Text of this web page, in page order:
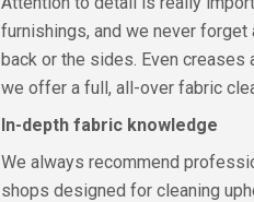
furnishings, and we never forget
back or the sides. Even
we offer a full, all-over fabric
In-depth fabric knowledge
We always recommend
shops designed for cleaning